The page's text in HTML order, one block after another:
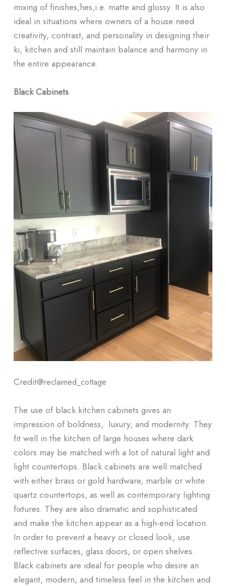
mixing of finishes,hes,i.e. matte and glossy. It is also
ideal in situations where owners of a house need
creativity, contrast, and personality in designing their
ki, kitchen and still maintain balance and harmony in
the entire appearance.
Black Cabinets
Credit@reclaimed_cottage
The use of black kitchen cabinets gives an
impression of boldness, luxury, and modernity. They
fit well in the kitchen of large houses where dark
colors may be matched with a lot of natural light and
light countertops. Black cabinets are well matched
with either brass or gold hardware, marble or white
quartz countertops, as well as contemporary lighting
fixtures. They are also dramatic and sophisticated
and make the kitchen appear as a high-end location.
In order to prevent a heavy or closed look, use
reflective surfaces, glass doors, or open shelves.
Black cabinets are ideal for people who desire an
elegant, modern, and timeless feel in the kitchen and